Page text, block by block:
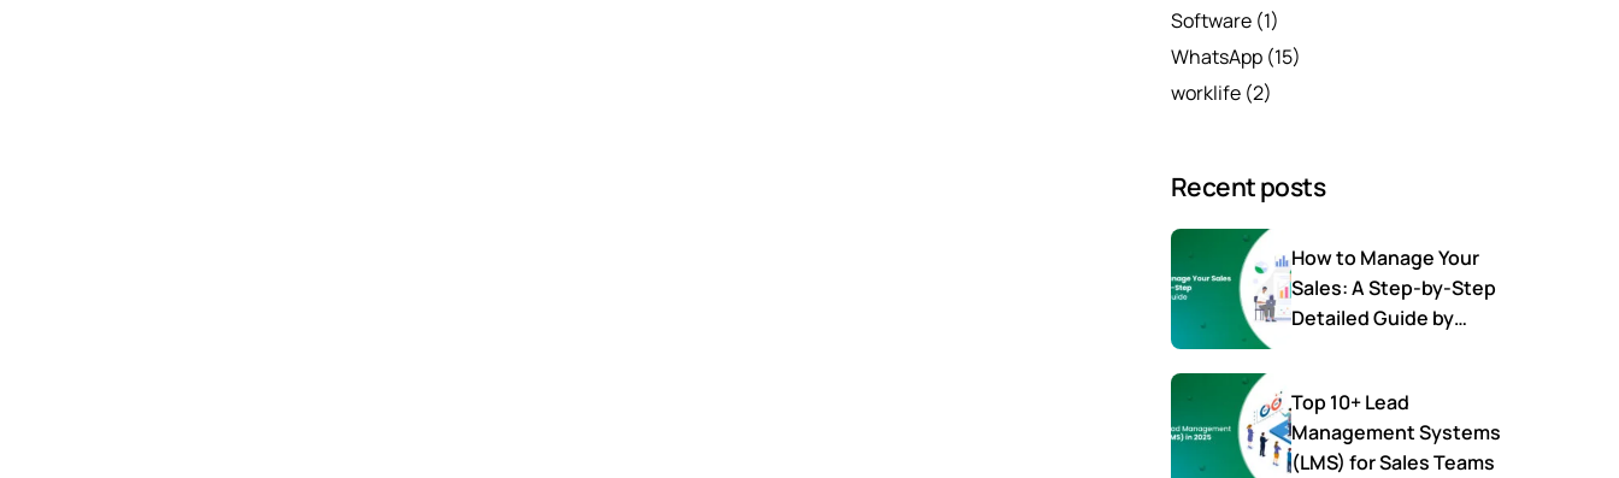
Software (1)
WhatsApp (15)
worklife (2)
Recent posts
How to Manage Your
Sales: A Step-by-Step
Detailed Guide by
Top 10+ Lead
Management Systems
(LMS) for Sales Teams